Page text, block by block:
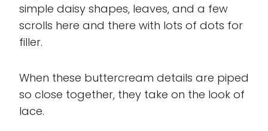
simple daisy shapes, leaves, and a few
scrolls here and there with lots of dots for
filler.
When these buttercream details are piped
so close together, they take on the look of
lace.